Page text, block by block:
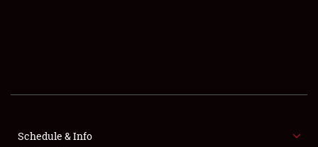
FLEA MARKET & CAR CORRAL
Schedule & Info